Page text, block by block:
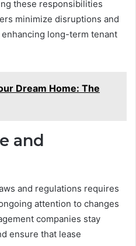
these responsibilities
minimize disruptions and
long-term tenant
Dream Home: The
and
and regulations requires
attention to changes
companies stay
ensure that lease